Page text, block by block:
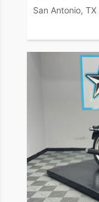
San Antonio, TX